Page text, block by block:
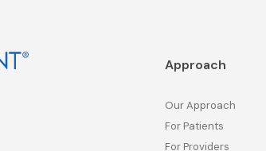
Approach
Our Approach
For Patients
For Providers